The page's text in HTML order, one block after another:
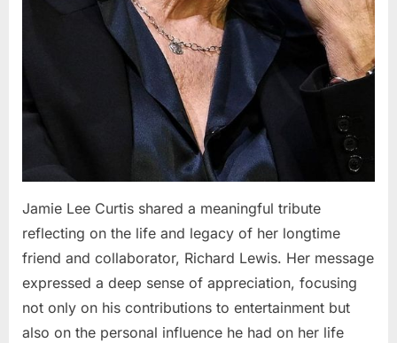
Jamie Lee Curtis shared a meaningful tribute
reflecting on the life and legacy of her longtime
friend and collaborator, Richard Lewis. Her message
expressed a deep sense of appreciation, focusing
not only on his contributions to entertainment but
also on the personal influence he had on her life